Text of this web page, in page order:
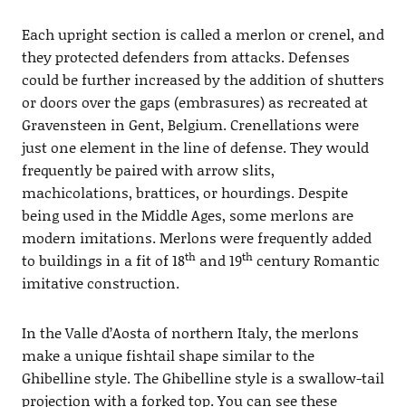
Each upright section is called a merlon or crenel, and
they protected defenders from attacks. Defenses
could be further increased by the addition of shutters
or doors over the gaps (embrasures) as recreated at
Gravensteen in Gent, Belgium. Crenellations were
just one element in the line of defense. They would
frequently be paired with arrow slits,
machicolations, brattices, or hourdings. Despite
being used in the Middle Ages, some merlons are
modern imitations. Merlons were frequently added
to buildings in a fit of 18thand 19thcentury Romantic
imitative construction.
In the Valle d’Aosta of northern Italy, the merlons
make a unique fishtail shape similar to the
Ghibelline style. The Ghibelline style is a swallow-tail
projection with a forked top. You can see these